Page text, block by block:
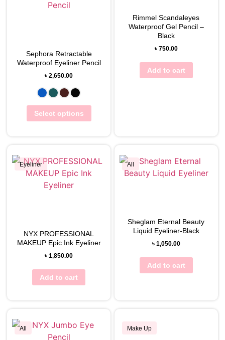
Sephora Retractable
Waterproof Eyeliner Pencil
৳2,650.00
Select options
View Wishlist
Rimmel Scandaleyes
Waterproof Gel Pencil –
Black
৳ 750.00
Add to cart
Eyeliner
NYX PROFESSIONAL
MAKEUP Epic Ink Eyeliner
৳1,850.00
Add to cart
All
Sheglam Eternal Beauty
Liquid Eyeliner-Black
৳ 1,050.00
Add to cart
All Make Up